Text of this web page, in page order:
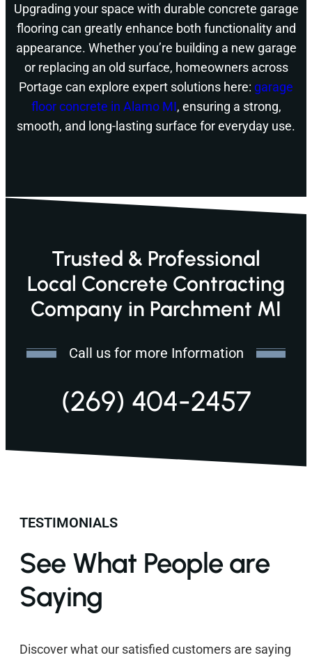
Upgrading your space with durable concrete garage
flooring can greatly enhance both functionality and
appearance. Whether you’re building a new garage
or replacing an old surface, homeowners across
Portage can explore expert solutions here: garage
floor concrete in Alamo MI, ensuring a strong,
smooth, and long-lasting surface for everyday use.
Trusted & Professional
Local Concrete Contracting
Company in Parchment MI
Call us for more Information
(269) 404-2457
TESTIMONIALS
See What People are
Saying
Discover what our satisfied customers are saying